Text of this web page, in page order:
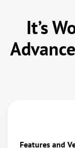
It’s
Features and